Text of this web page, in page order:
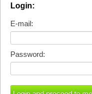
Login:
E-mail:
Password: